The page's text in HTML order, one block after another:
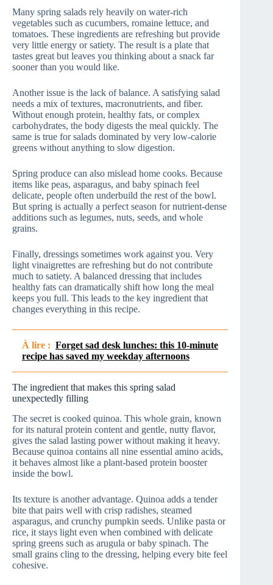
Many spring salads rely heavily on water-rich
vegetables such as cucumbers, romaine lettuce, and
tomatoes. These ingredients are refreshing but provide
very little energy or satiety. The result is a plate that
tastes great but leaves you thinking about a snack far
sooner than you would like.
Another issue is the lack of balance. A satisfying salad
needs a mix of textures, macronutrients, and fiber.
Without enough protein, healthy fats, or complex
carbohydrates, the body digests the meal quickly. The
same is true for salads dominated by very low-calorie
greens without anything to slow digestion.
Spring produce can also mislead home cooks. Because
items like peas, asparagus, and baby spinach feel
delicate, people often underbuild the rest of the bowl.
But spring is actually a perfect season for nutrient-dense
additions such as legumes, nuts, seeds, and whole
grains.
Finally, dressings sometimes work against you. Very
light vinaigrettes are refreshing but do not contribute
much to satiety. A balanced dressing that includes
healthy fats can dramatically shift how long the meal
keeps you full. This leads to the key ingredient that
changes everything in this recipe.
À lire : Forget sad desk lunches: this 10-minute
recipe has saved my weekday afternoons
The ingredient that makes this spring salad
unexpectedly filling
The secret is cooked quinoa. This whole grain, known
for its natural protein content and gentle, nutty flavor,
gives the salad lasting power without making it heavy.
Because quinoa contains all nine essential amino acids,
it behaves almost like a plant-based protein booster
inside the bowl.
Its texture is another advantage. Quinoa adds a tender
bite that pairs well with crisp radishes, steamed
asparagus, and crunchy pumpkin seeds. Unlike pasta or
rice, it stays light even when combined with delicate
spring greens such as arugula or baby spinach. The
small grains cling to the dressing, helping every bite feel
cohesive.